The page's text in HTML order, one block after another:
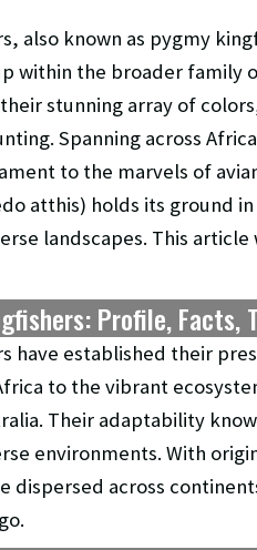
also known as pygmy
within the broader family
stunning array of
Spanning across
to the marvels of
atthis) holds its ground
landscapes. This
Profile, Facts,
have established their
to the vibrant
Their adaptability
environments. With
dispersed across